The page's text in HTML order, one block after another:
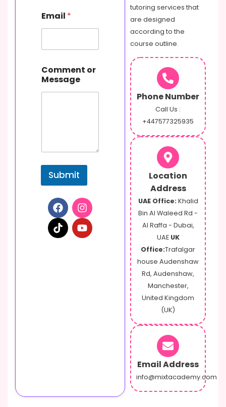
t
N
a
e
e
s
Email *
Comment or
Message
Submit
tutoring services that
are designed
according to the
course outline.
Phone Number
Call Us :
+447577325935
Location
Address
UAE Office: Khalid
Bin Al Waleed Rd -
Al Raffa - Dubai,
UAE UK
Office:Trafalgar
house Audenshaw
Rd, Audenshaw,
Manchester,
United Kingdom
(UK)
Email Address
info@mixtacademy.com